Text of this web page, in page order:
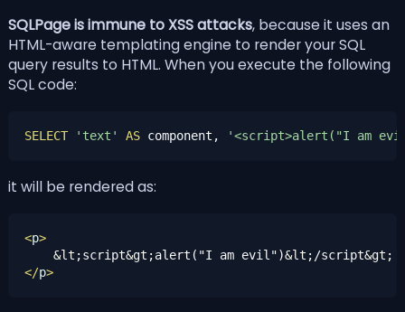
SQLPage is immune to XSS attacks, because it uses an
HTML-aware templating engine to render your SQL
query results to HTML. When you execute the following
SQL code:
SELECT 'text' AS component, '<script>alert("I am
it will be rendered as:
<p>
&lt;script&gt;alert("I am evil")&lt; /script&gt;
</p>